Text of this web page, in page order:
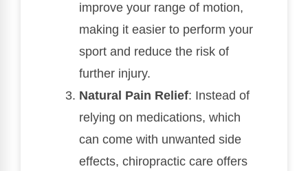
improve your range of motion,
making it easier to perform your
sport and reduce the risk of
further injury.
Natural Pain Relief: Instead of
relying on medications, which
can come with unwanted side
effects, chiropractic care offers